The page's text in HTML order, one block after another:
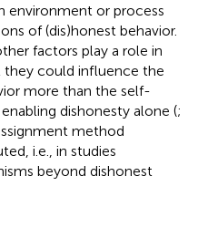
environment or process
of (dis)honest behavior.
factors play a role in
could influence the
more than the self-
dishonesty alone (;
method
i.e., in studies
beyond dishonest